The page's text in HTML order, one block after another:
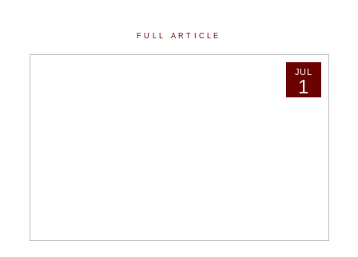
FULL ARTICLE
JUL
1